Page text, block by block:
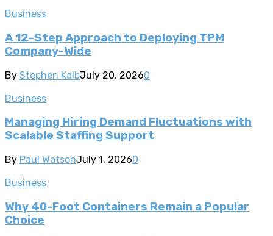
Business
A 12-Step Approach to Deploying TPM
Company-Wide
By Stephen KalbJuly 20, 20260
Business
Managing Hiring Demand Fluctuations with
Scalable Staffing Support
By Paul WatsonJuly 1, 20260
Business
Why 40-Foot Containers Remain a Popular
Choice